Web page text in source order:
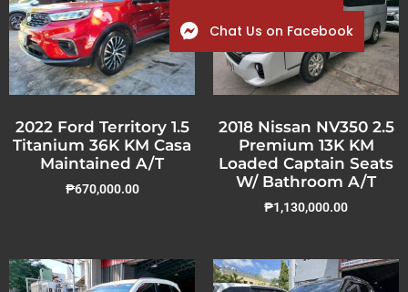
2022 Ford Territory 1.5
Titanium 36K KM Casa
Maintained A/T
₱670,000.00
2018 Nissan NV350 2.5
Premium 13K KM
Loaded Captain Seats
W/ Bathroom A/T
₱1,130,000.00
Chat Us on Facebook